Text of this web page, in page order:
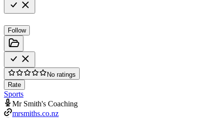
Follow
No ratings
Rate
Sports
Mr Smith's Coaching
mrsmiths.co.nz